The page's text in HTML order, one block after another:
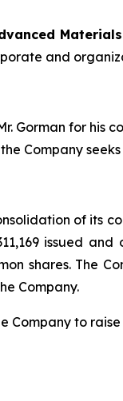
and
Gorman for his
Company
of its
issued
shares. The
Company.
to